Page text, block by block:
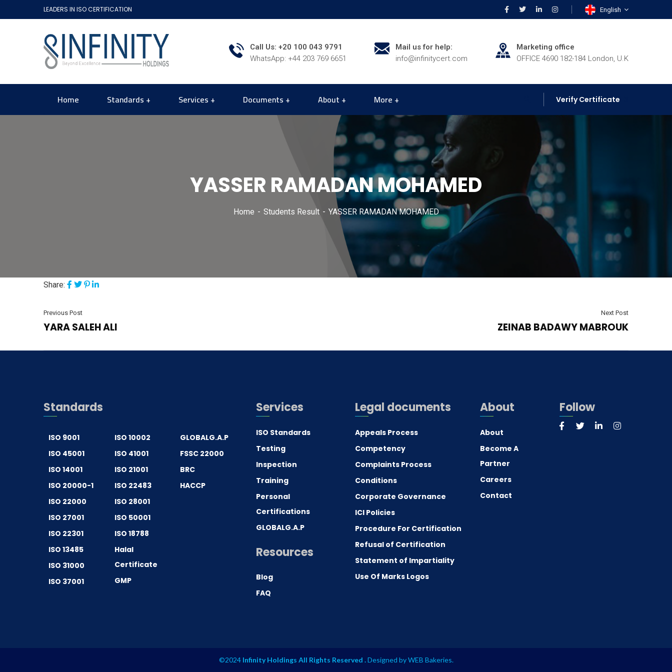
LEADERS IN ISO CERTIFICATION English
Call Us: +20 100 043 9791
WhatsApp: +44 203 769 6651
Mail us for help:
info@infinitycert.com
Marketing office
OFFICE 4690 182-184 London, U.K
Home Standards Services Documents About More Verify Certificate
YASSER RAMADAN MOHAMED
Home Students Result YASSER RAMADAN MOHAMED
Share:
Previous Post
YARA SALEH ALI
Next Post
ZEINAB BADAWY MABROUK
Standards
ISO 9001
ISO 45001
ISO 14001
ISO 20000-1
ISO 22000
ISO 27001
ISO 22301
ISO 13485
ISO 31000
ISO 37001
ISO 10002
ISO 41001
ISO 21001
ISO 22483
ISO 28001
ISO 50001
ISO 18788
Halal
Certificate
GMP
GLOBALG.A.P
FSSC 22000
BRC
HACCP
Services
ISO Standards
Testing
Inspection
Training
Personal
Certifications
GLOBALG.A.P
Resources
Blog
FAQ
Legal documents
Appeals Process
Competency
Complaints Process
Conditions
Corporate Governance
ICI Policies
Procedure For Certification
Refusal of Certification
Statement of Impartiality
Use Of Marks Logos
About
About
Become A
Partner
Careers
Contact
Follow
©2024 Infinity Holdings All Rights Reserved .Designed byWEB Bakeries.